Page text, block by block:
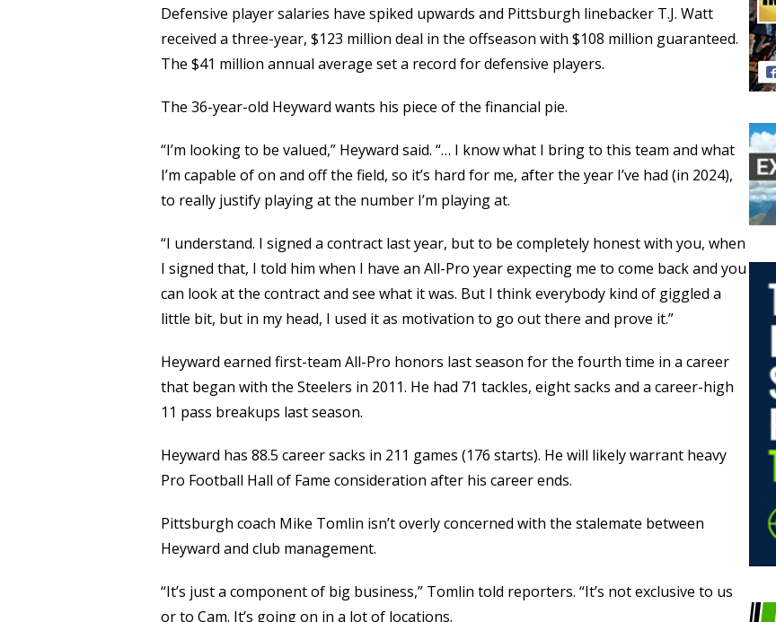
Defensive player salaries have spiked upwards and Pittsburgh linebacker T.J. Watt
received a three-year, $123 million deal in the offseason with $108 million guaranteed.
The $41 million annual average set a record for defensive players.
The 36-year-old Heyward wants his piece of the financial pie.
“I’m looking to be valued,” Heyward said. “… I know what I bring to this team and what
I’m capable of on and off the field, so it’s hard for me, after the year I’ve had (in 2024),
to really justify playing at the number I’m playing at.
“I understand. I signed a contract last year, but to be completely honest with you, when
I signed that, I told him when I have an All-Pro year expecting me to come back and you
can look at the contract and see what it was. But I think everybody kind of giggled a
little bit, but in my head, I used it as motivation to go out there and prove it.”
Heyward earned first-team All-Pro honors last season for the fourth time in a career
that began with the Steelers in 2011. He had 71 tackles, eight sacks and a career-high
11 pass breakups last season.
Heyward has 88.5 career sacks in 211 games (176 starts). He will likely warrant heavy
Pro Football Hall of Fame consideration after his career ends.
Pittsburgh coach Mike Tomlin isn’t overly concerned with the stalemate between
Heyward and club management.
“It’s just a component of big business,” Tomlin told reporters. “It’s not exclusive to us
or to Cam. It’s going on in a lot of locations.